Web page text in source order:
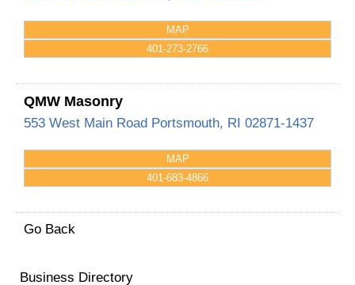
MAP
401-273-2766
QMW Masonry
553 West Main Road Portsmouth, RI 02871-1437
MAP
401-683-4866
Go Back
Business Directory